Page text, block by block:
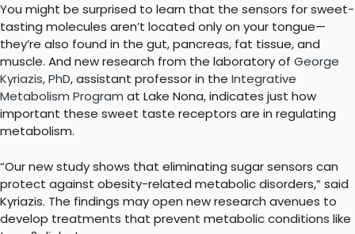
You might be surprised to learn that the sensors for sweet-
tasting molecules aren’t located only on your tongue—
they’re also found in the gut, pancreas, fat tissue, and
muscle. And new research from the laboratory of George
Kyriazis, PhD, assistant professor in the Integrative
Metabolism Program at Lake Nona, indicates just how
important these sweet taste receptors are in regulating
metabolism.
“Our new study shows that eliminating sugar sensors can
protect against obesity-related metabolic disorders,” said
Kyriazis. The findings may open new research avenues to
develop treatments that prevent metabolic conditions like